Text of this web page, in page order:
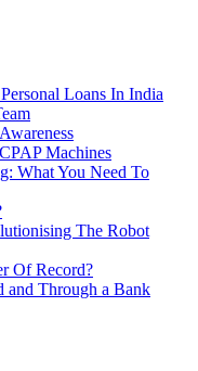
Loans In India
Machines
What You Need To
The Robot
Of Record?
and Through a Bank